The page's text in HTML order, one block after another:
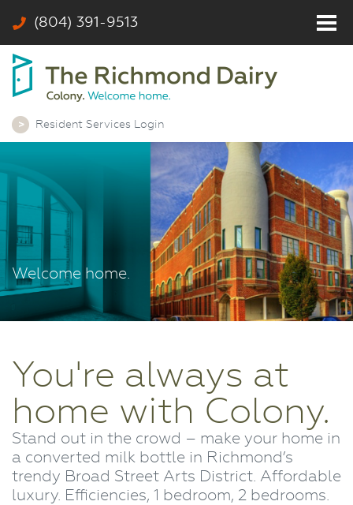
(804) 391-9513
Rates & Floor Plans
Colony
Contact
Resident Services Login
Welcome home.
You're always at
home with Colony.
Stand out in the crowd – make your home in
a converted milk bottle in Richmond’s
trendy Broad Street Arts District. Affordable
luxury. Efficiencies, 1 bedroom, 2 bedrooms.